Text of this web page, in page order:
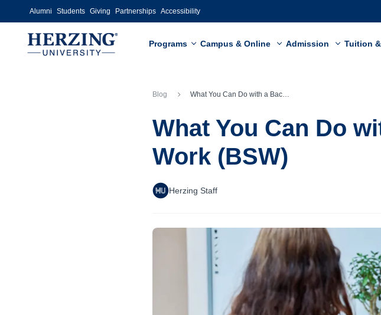
Skip to main content
Alumni Students Giving Partnerships Accessibility
Programs Campus & Online Admission Tuition
Blog What You Can Do with a Bachelor of Social Work (BSW)
What You Can Do
Work (BSW)
Herzing Staff